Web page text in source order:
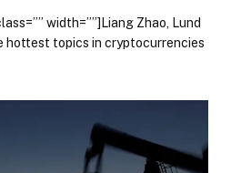
width=””]Liang Zhao, Lund
hottest topics in cryptocurrencies